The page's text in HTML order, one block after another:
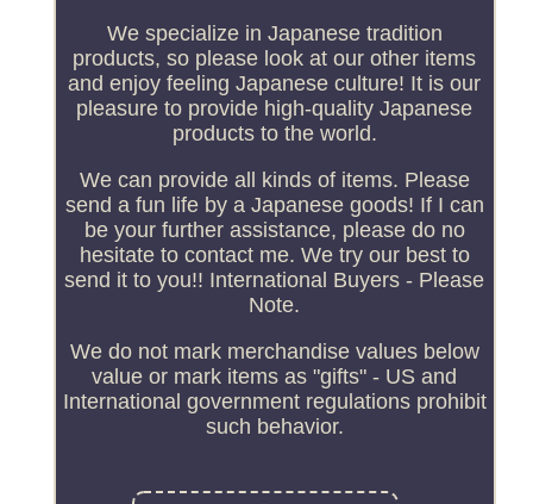
We specialize in Japanese tradition
products, so please look at our other items
and enjoy feeling Japanese culture! It is our
pleasure to provide high-quality Japanese
products to the world.
We can provide all kinds of items. Please
send a fun life by a Japanese goods! If I can
be your further assistance, please do no
hesitate to contact me. We try our best to
send it to you!! International Buyers - Please
Note.
We do not mark merchandise values below
value or mark items as "gifts" - US and
International government regulations prohibit
such behavior.